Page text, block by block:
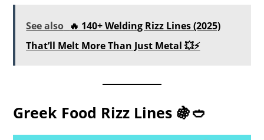
See also 🔥 140+ Welding Rizz Lines (2025)
That’ll Melt More Than Just Metal 💥⚡
Greek Food Rizz Lines 🍇🥙